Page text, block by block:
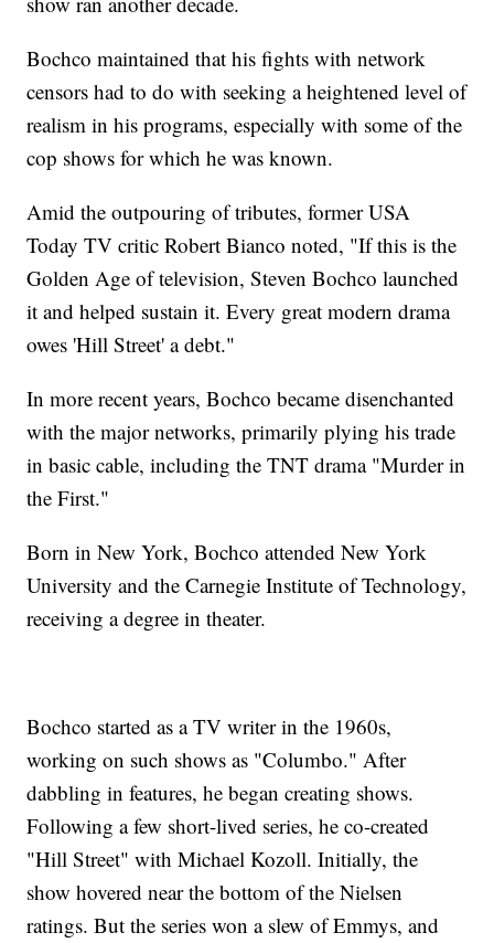
Bochco maintained that his fights with network
censors had to do with seeking a heightened level of
realism in his programs, especially with some of the
cop shows for which he was known.
Amid the outpouring of tributes, former USA
Today TV critic Robert Bianco noted, "If this is the
Golden Age of television, Steven Bochco launched
it and helped sustain it. Every great modern drama
owes 'Hill Street' a debt."
In more recent years, Bochco became disenchanted
with the major networks, primarily plying his trade
in basic cable, including the TNT drama "Murder in
the First."
Born in New York, Bochco attended New York
University and the Carnegie Institute of Technology,
receiving a degree in theater.
Bochco started as a TV writer in the 1960s,
working on such shows as "Columbo." After
dabbling in features, he began creating shows.
Following a few short-lived series, he co-created
"Hill Street" with Michael Kozoll. Initially, the
show hovered near the bottom of the Nielsen
ratings. But the series won a slew of Emmys, and